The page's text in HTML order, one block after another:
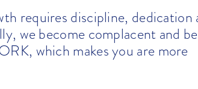
requires discipline, dedication
we become complacent and
which makes you are more